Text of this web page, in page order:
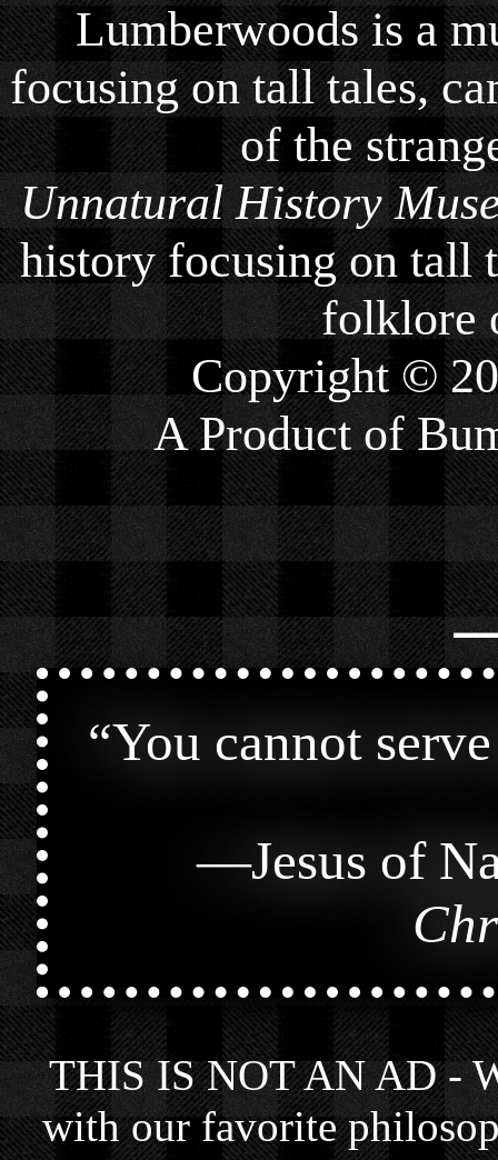
Lumberwoods is a
focusing on tall tales,
of the
Unnatural History
history focusing on tall
folklore
Copyright ©
A Product of
“You cannot
—Jesus of
THIS IS NOT AN AD -
with our favorite